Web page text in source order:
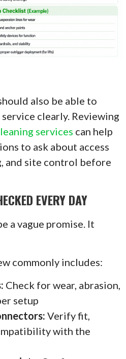
also be able to
clearly. Reviewing
services can help
to ask about access
and site control before
EVERY DAY
a vague promise. It
commonly includes:
Check for wear, abrasion,
setup
Verify fit,
with the